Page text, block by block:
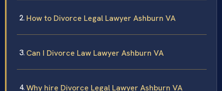
How to Divorce Legal Lawyer Ashburn VA
Can I Divorce Law Lawyer Ashburn VA
Why hire Divorce Legal Lawyer Ashburn VA